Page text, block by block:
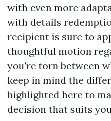
with even more
with details
recipient is sure to
thoughtful motion
you're torn between
keep in mind the
highlighted here to
decision that suits